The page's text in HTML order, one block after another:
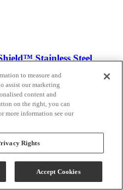
Stainless Steel
to measure and
assist our marketing
content and
on the right, you can
more information see our
Rights
Accept Cookies